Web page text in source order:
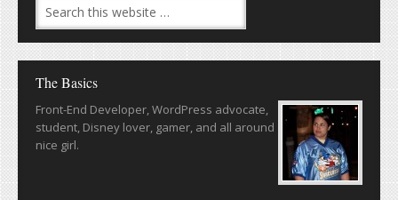
The Basics
Front-End Developer, WordPress advocate,
student, Disney lover, gamer, and all around
nice girl.